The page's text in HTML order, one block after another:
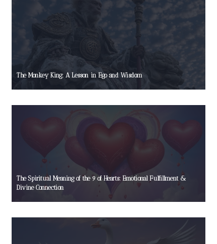
The Monkey King: A Lesson in Ego and Wisdom
The Spiritual Meaning of the 9 of Hearts: Emotional Fulfillment &
Divine Connection